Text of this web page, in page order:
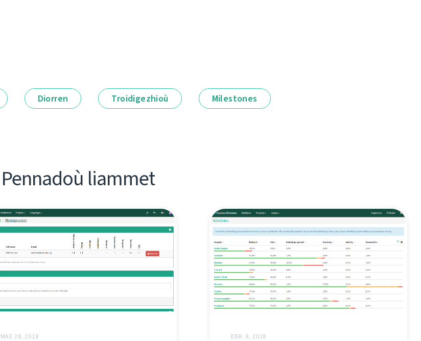
Diorren Troidigezhioù Milestones
Pennadoù liammet
MAE 28, 2018 EBR. 9, 2018